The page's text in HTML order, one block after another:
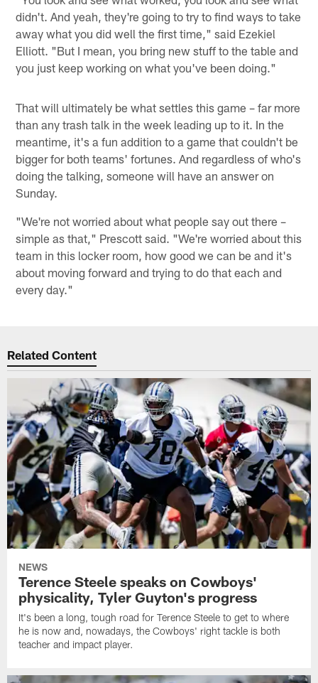
didn't. And yeah, they're going to try to find ways to take
away what you did well the first time," said Ezekiel
Elliott. "But I mean, you bring new stuff to the table and
you just keep working on what you've been doing."
That will ultimately be what settles this game – far more
than any trash talk in the week leading up to it. In the
meantime, it's a fun addition to a game that couldn't be
bigger for both teams' fortunes. And regardless of who's
doing the talking, someone will have an answer on
Sunday.
"We're not worried about what people say out there –
simple as that," Prescott said. "We're worried about this
team in this locker room, how good we can be and it's
about moving forward and trying to do that each and
every day."
Related Content
NEWS
Terence Steele speaks on Cowboys'
physicality, Tyler Guyton's progress
It's been a long, tough road for Terence Steele to get to where
he is now and, nowadays, the Cowboys' right tackle is both
teacher and impact player.